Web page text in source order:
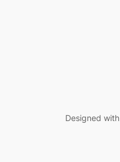
Designed with